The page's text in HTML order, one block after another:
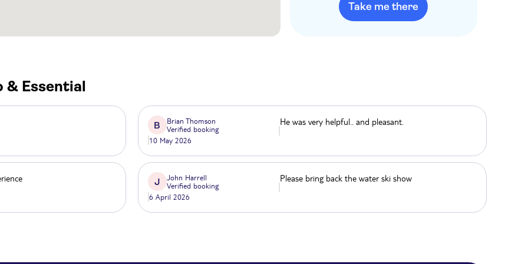
Take me there
& Essential
B
Brian Thomson
Verified booking
10 May 2026
He was very helpful.. and pleasant.
J
John Harrell
Verified booking
6 April 2026
Please bring back the water ski show